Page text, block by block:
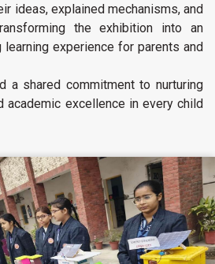
ideas, explained mechanisms, and
the exhibition into an
learning experience for parents and
a shared commitment to nurturing
academic excellence in every child